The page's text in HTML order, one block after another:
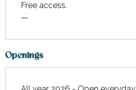
Free access.
—
Openings